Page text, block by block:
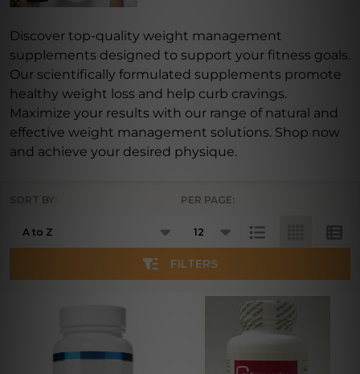
Discover top-quality weight management
supplements designed to support your fitness goals.
Our scientifically formulated supplements promote
healthy weight loss and help curb cravings.
Maximize your results with our range of natural and
effective weight management solutions. Shop now
and achieve your desired physique.
List
SORT BY: PER PAGE:
FILTERS